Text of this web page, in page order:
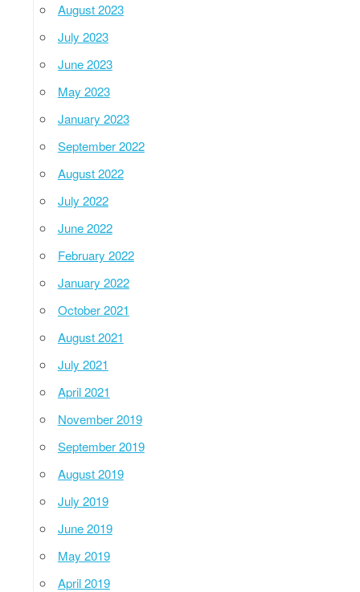
August 2023
July 2023
June 2023
May 2023
January 2023
September 2022
August 2022
July 2022
June 2022
February 2022
January 2022
October 2021
August 2021
July 2021
April 2021
November 2019
September 2019
August 2019
July 2019
June 2019
May 2019
April 2019